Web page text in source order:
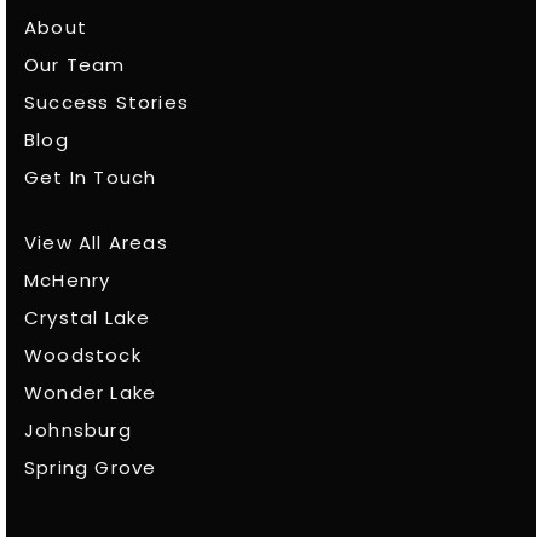
About
Our Team
Success Stories
Blog
Get In Touch
View All Areas
McHenry
Crystal Lake
Woodstock
Wonder Lake
Johnsburg
Spring Grove